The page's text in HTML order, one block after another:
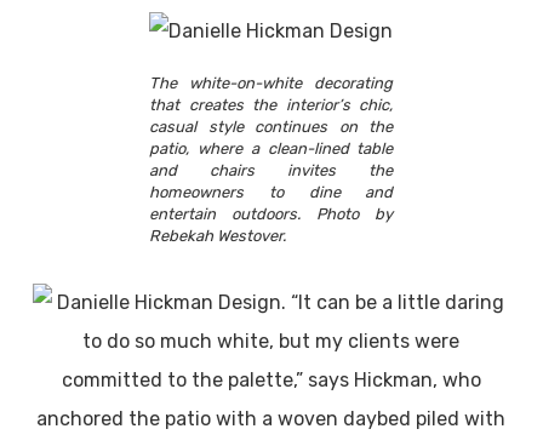
The white-on-white decorating
that creates the interior’s chic,
casual style continues on the
patio, where a clean-lined table
and chairs invites the
homeowners to dine and
entertain outdoors. Photo by
Rebekah Westover.